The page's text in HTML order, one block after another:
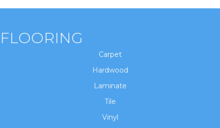
FLOORING
Carpet
Hardwood
Laminate
Tile
Vinyl